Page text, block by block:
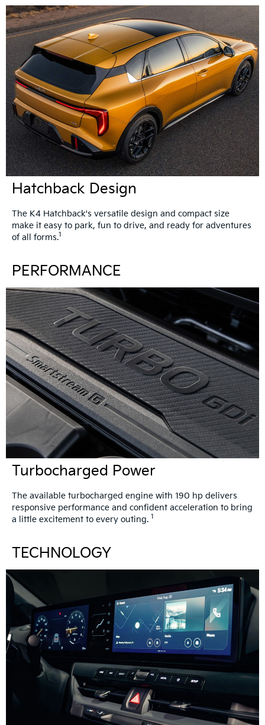
Hatchback Design
The K4 Hatchback's versatile design and compact size
make it easy to park, fun to drive, and ready for adventures
of all forms.1
PERFORMANCE
Turbocharged Power
The available turbocharged engine with 190 hp delivers
responsive performance and confident acceleration to bring
a little excitement to every outing. 1
TECHNOLOGY